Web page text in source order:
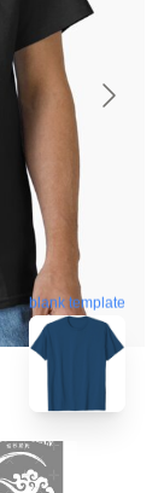
blank template